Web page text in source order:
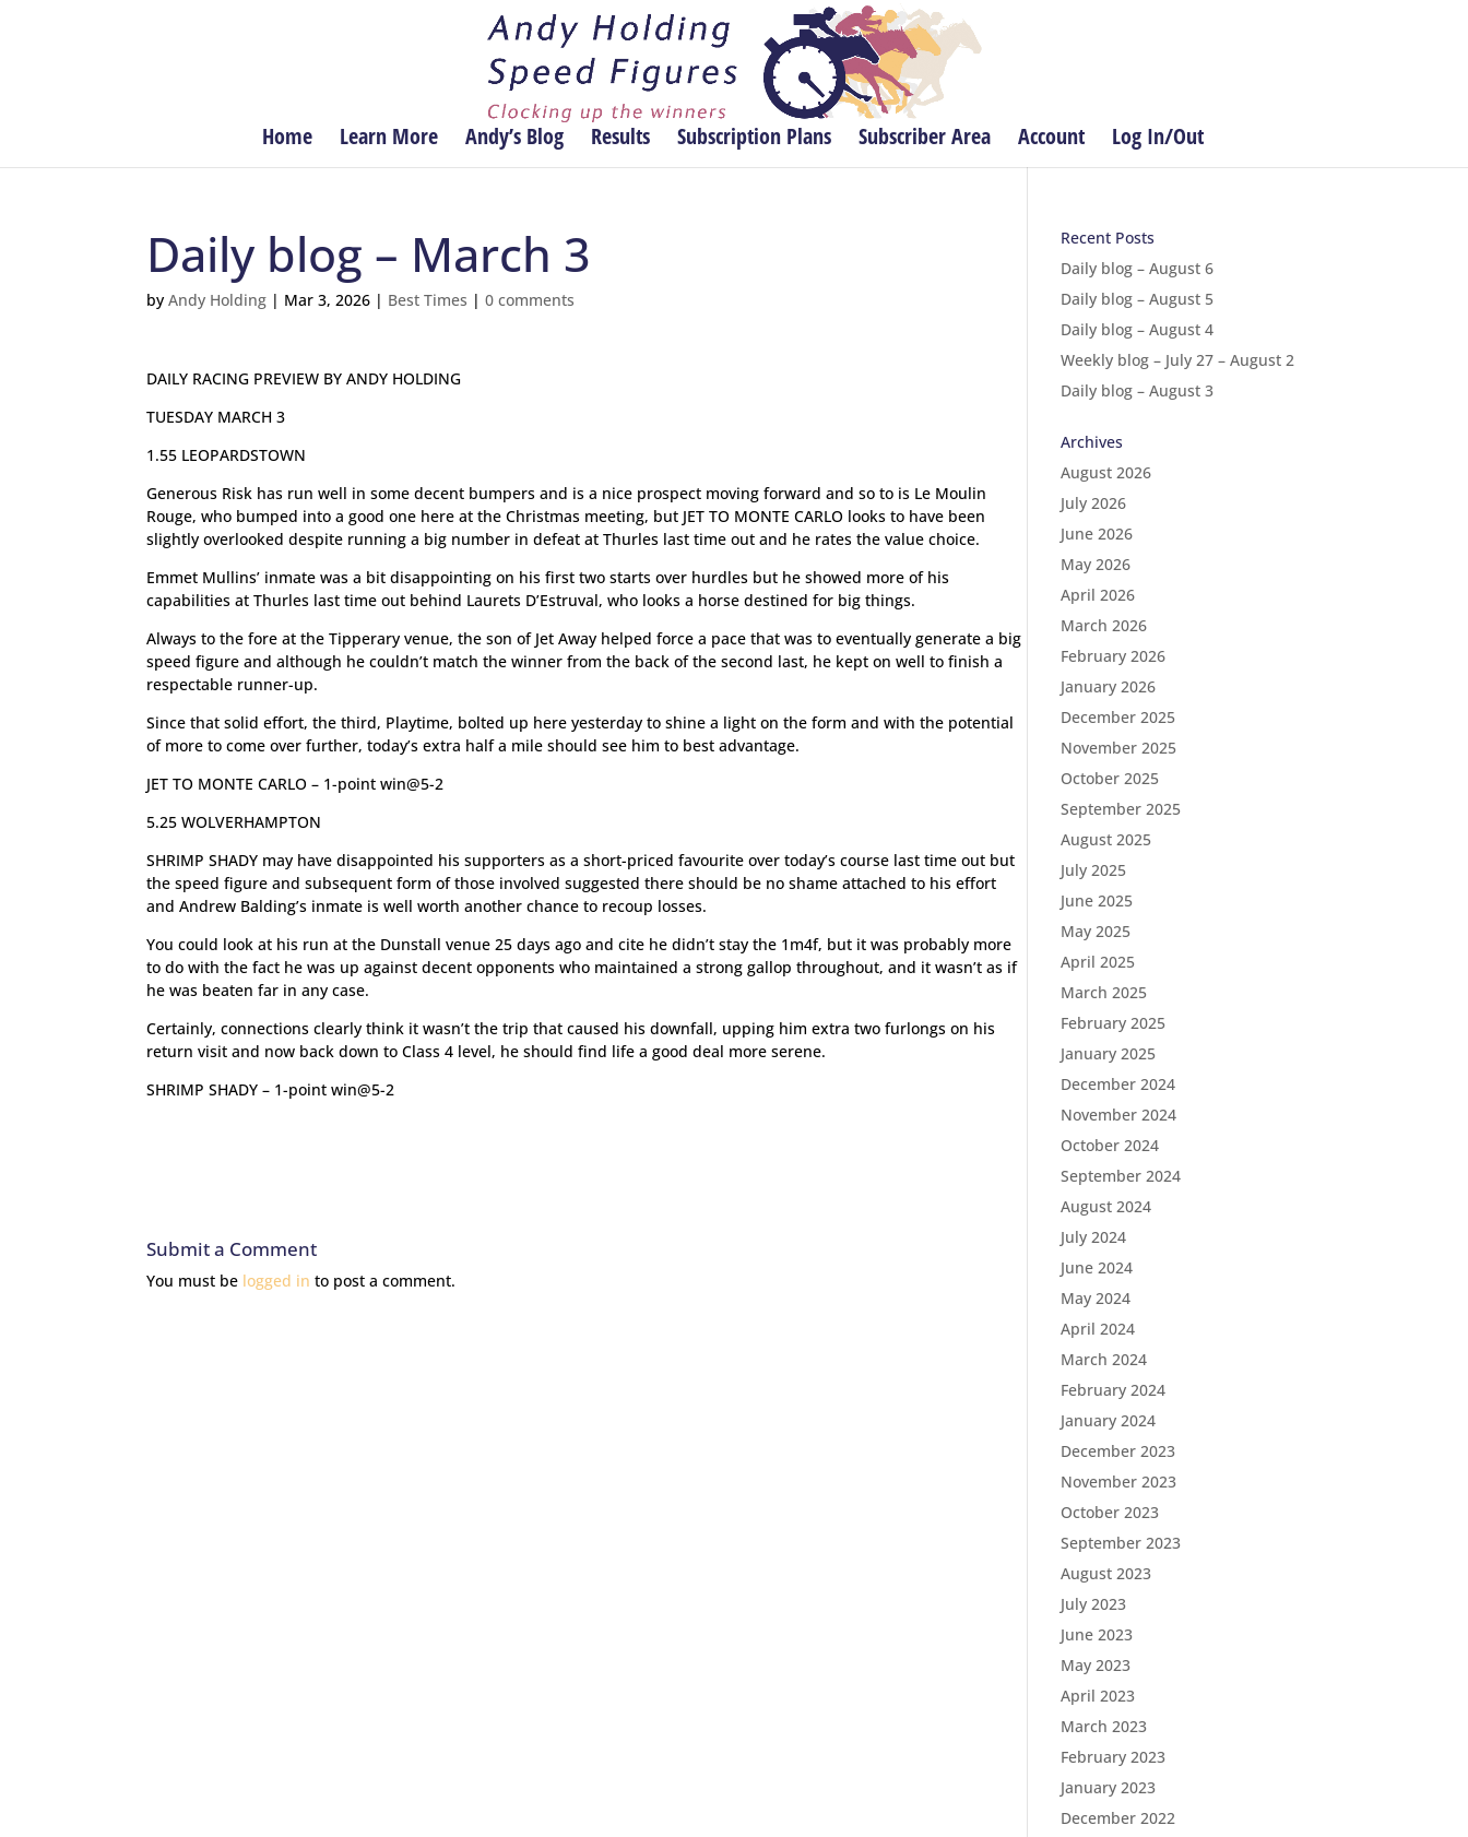
Home Learn More Andy’s Blog Results Subscription Plans Subscriber Area Account Log In/Out
Daily blog – March 3
byAndy Holding | Mar 3, 2026 | Best Times |0 comments
DAILY RACING PREVIEW BY ANDY HOLDING
TUESDAY MARCH 3
1.55 LEOPARDSTOWN
Generous Risk has run well in some decent bumpers and is a nice prospect moving forward and so to is Le Moulin
Rouge, who bumped into a good one here at the Christmas meeting, but JET TO MONTE CARLO looks to have been
slightly overlooked despite running a big number in defeat at Thurles last time out and he rates the value choice.
Emmet Mullins’ inmate was a bit disappointing on his first two starts over hurdles but he showed more of his
capabilities at Thurles last time out behind Laurets D’Estruval, who looks a horse destined for big things.
Always to the fore at the Tipperary venue, the son of Jet Away helped force a pace that was to eventually generate a big
speed figure and although he couldn’t match the winner from the back of the second last, he kept on well to finish a
respectable runner-up.
Since that solid effort, the third, Playtime, bolted up here yesterday to shine a light on the form and with the potential
of more to come over further, today’s extra half a mile should see him to best advantage.
JET TO MONTE CARLO – 1-point win@5-2
5.25 WOLVERHAMPTON
SHRIMP SHADY may have disappointed his supporters as a short-priced favourite over today’s course last time out but
the speed figure and subsequent form of those involved suggested there should be no shame attached to his effort
and Andrew Balding’s inmate is well worth another chance to recoup losses.
You could look at his run at the Dunstall venue 25 days ago and cite he didn’t stay the 1m4f, but it was probably more
to do with the fact he was up against decent opponents who maintained a strong gallop throughout, and it wasn’t as if
he was beaten far in any case.
Certainly, connections clearly think it wasn’t the trip that caused his downfall, upping him extra two furlongs on his
return visit and now back down to Class 4 level, he should find life a good deal more serene.
SHRIMP SHADY – 1-point win@5-2
Submit a Comment
You must be logged in to post a comment.
Recent Posts
Daily blog – August 6
Daily blog – August 5
Daily blog – August 4
Weekly blog – July 27 – August 2
Daily blog – August 3
Archives
August 2026
July 2026
June 2026
May 2026
April 2026
March 2026
February 2026
January 2026
December 2025
November 2025
October 2025
September 2025
August 2025
July 2025
June 2025
May 2025
April 2025
March 2025
February 2025
January 2025
December 2024
November 2024
October 2024
September 2024
August 2024
July 2024
June 2024
May 2024
April 2024
March 2024
February 2024
January 2024
December 2023
November 2023
October 2023
September 2023
August 2023
July 2023
June 2023
May 2023
April 2023
March 2023
February 2023
January 2023
December 2022